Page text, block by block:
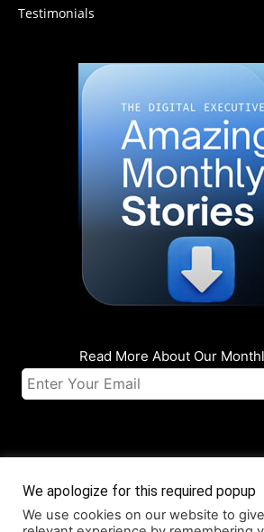
Testimonials
Read More About Our
© Coruzant Technologies
We apologize for this required popup
We use cookies on our website to